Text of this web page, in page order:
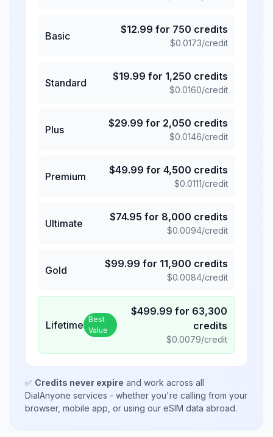
Basic
$12.99 for 750 credits
$0.0173/credit
Standard
$19.99 for 1,250 credits
$0.0160/credit
Plus
$29.99 for 2,050 credits
$0.0146/credit
Premium
$49.99 for 4,500 credits
$0.0111/credit
Ultimate
$74.95 for 8,000 credits
$0.0094/credit
Gold
$99.99 for 11,900 credits
$0.0084/credit
Lifetime Best
Value
$499.99 for 63,300
credits
$0.0079/credit
✅ Credits never expire and work across all
DialAnyone services - whether you're calling from your
browser, mobile app, or using our eSIM data abroad.